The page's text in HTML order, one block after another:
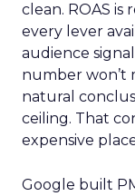
clean. ROAS is
every lever
audience
number won’t
natural
ceiling. That
expensive
Google built